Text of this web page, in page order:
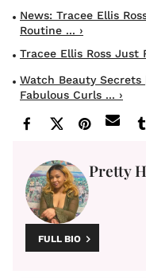
News: Tracee Ellis
Routine ... ›
Tracee Ellis Ross Just
Watch Beauty Secrets
Fabulous Curls ... ›
Pretty
FULL BIO